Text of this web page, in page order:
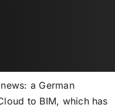
a German
to BIM, which has